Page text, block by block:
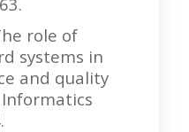
role of
systems in
and quality